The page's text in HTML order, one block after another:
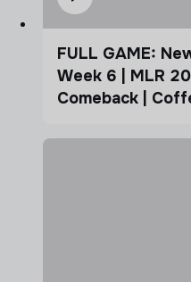
FULL GAME:
Week 6 | MLR
Comeback |